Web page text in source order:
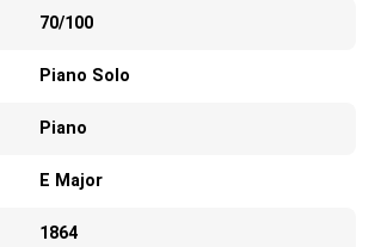
70/100
Piano Solo
Piano
E Major
1864